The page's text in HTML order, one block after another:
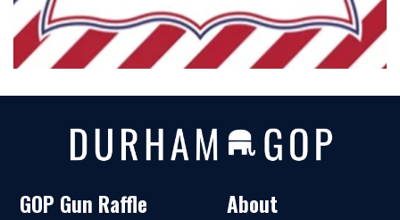
GOP Gun Raffle
About